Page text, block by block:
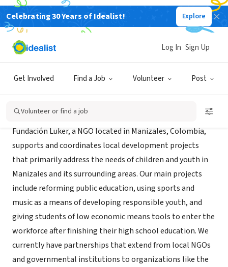
Celebrating 30 Years of Idealist! Explore
Get Involved Find a Job Volunteer Post
Log In Sign Up
Volunteer or find a job
NONPROFIT
Fundacion Luker
Fundación Luker, a NGO located in Manizales, Colombia,
supports and coordinates local development projects
that primarily address the needs of children and youth in
Manizales and its surrounding areas. Our main projects
include reforming public education, using sports and
music as a means of developing responsible youth, and
giving students of low economic means tools to enter the
workforce after finishing their high school education. We
currently have partnerships that extend from local NGOs
and governmental institutions to organizations like the